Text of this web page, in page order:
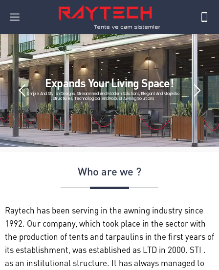
Expands Your Living Space!
Simple And Stylish Designs, Streamlined And Modern Solutions, Elegant And Majestic
Structures, Technological And Robust Awning Solutions
Who are we ?
Raytech has been serving in the awning industry since
1992. Our company, which took place in the sector with
the production of tents and tarpaulins in the first years of
its establishment, was established as LTD in 2000. STI .
as an institutional structure. It has always managed to